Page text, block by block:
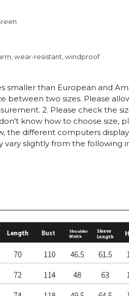
wear-resistant, windproof
smaller than European and
between two sizes. Please
2. Please check the
know how to choose size,
the different computers
slightly from the following